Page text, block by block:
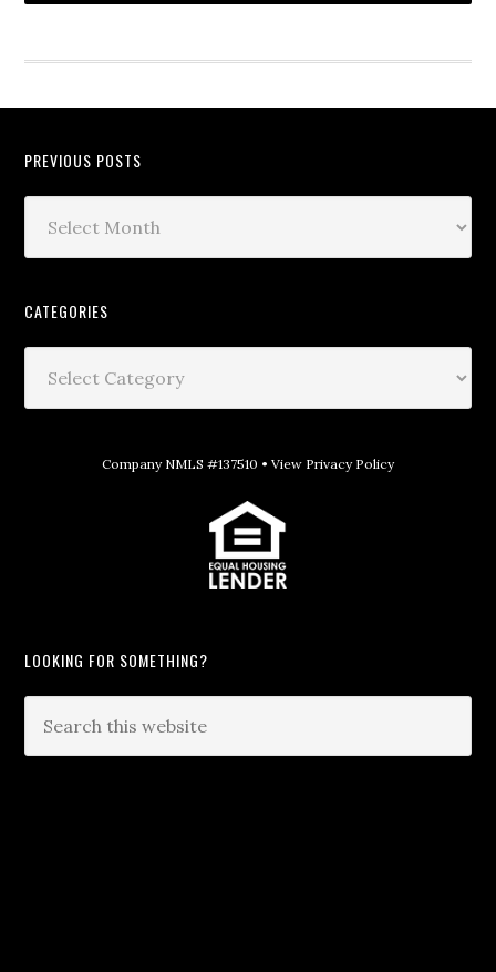
PREVIOUS POSTS
CATEGORIES
Company NMLS #137510 • View Privacy Policy
LOOKING FOR SOMETHING?